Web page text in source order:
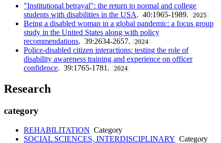
"Institutional betrayal": the return to normal and college
students with disabilities in the USA. 40:1965-1989. 2025
Being a disabled woman in a global pandemic: a focus group
study in the United States along with policy
recommendations. 39:2634-2657. 2024
Police-disabled citizen interactions: testing the role of
disability awareness training and experience on officer
confidence. 39:1765-1781. 2024
Research
category
REHABILITATION Category
SOCIAL SCIENCES, INTERDISCIPLINARY Category